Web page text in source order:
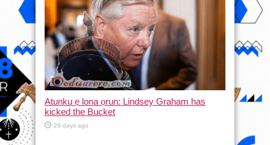
Atunku ẹ lona ọrun: Lindsey Graham has
kicked the Bucket
29 days ago